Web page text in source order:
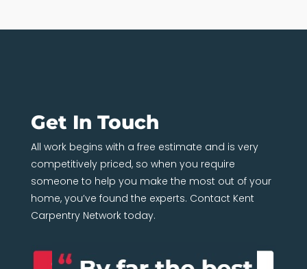
Get In Touch
All work begins with a free estimate and is very
competitively priced, so when you require
someone to help you make the most out of your
home, you’ve found the experts. Contact Kent
Carpentry Network today.